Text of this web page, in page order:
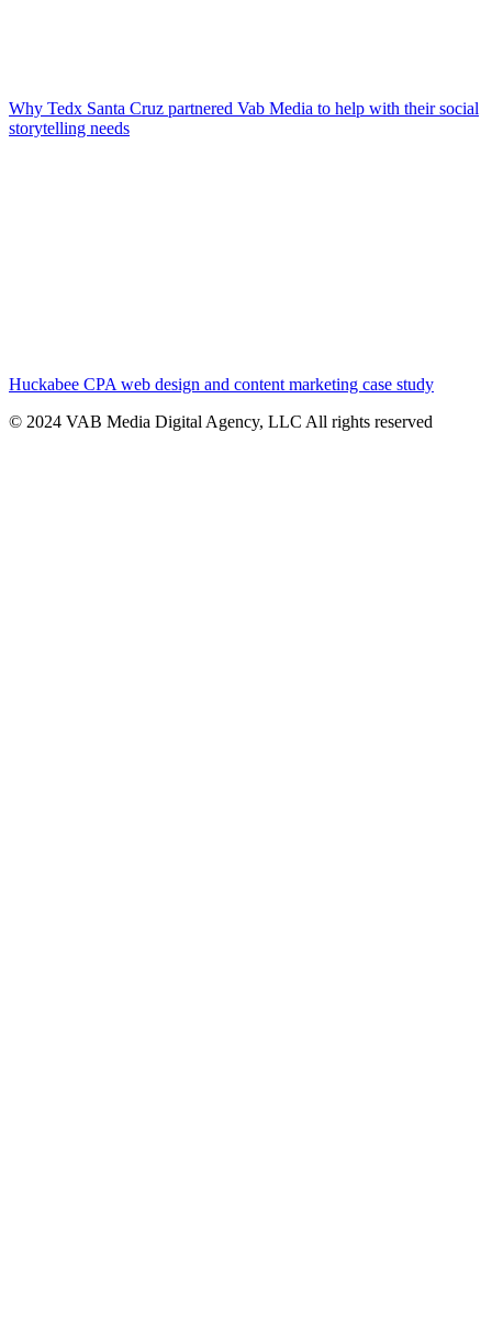
Why Tedx Santa Cruz partnered Vab Media to help with their social
storytelling needs
Huckabee CPA web design and content marketing case study
© 2024 VAB Media Digital Agency, LLC All rights reserved​